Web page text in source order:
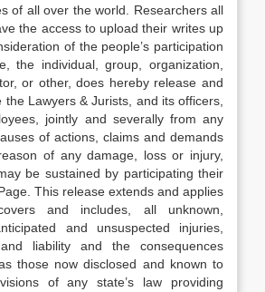
of all over the world. Researchers all
the access to upload their writes up
of the people’s participation
the individual, group, organization,
or other, does hereby release and
Lawyers & Jurists, and its officers,
jointly and severally from any
of actions, claims and demands
of any damage, loss or injury,
be sustained by participating their
This release extends and applies
and includes, all unknown,
and unsuspected injuries,
liability and the consequences
those now disclosed and known to
of any state’s law providing